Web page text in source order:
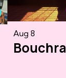
Aug 8
Bouchra